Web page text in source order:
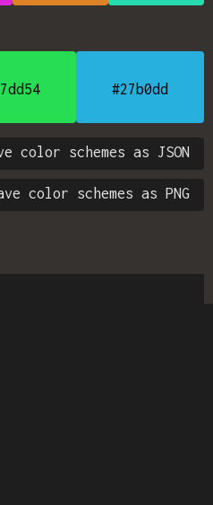
#27b0dd
color schemes as JSON
color schemes as PNG